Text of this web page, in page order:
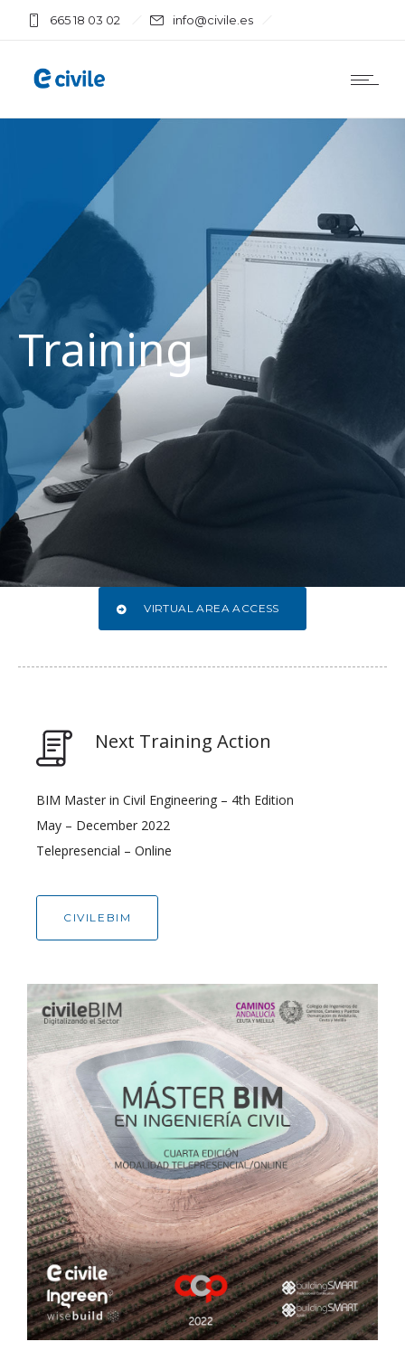
665 18 03 02 info@civile.es
Training
VIRTUAL AREA ACCESS
Next Training Action
BIM Master in Civil Engineering – 4th Edition
May – December 2022
Telepresencial – Online
CIVILEBIM